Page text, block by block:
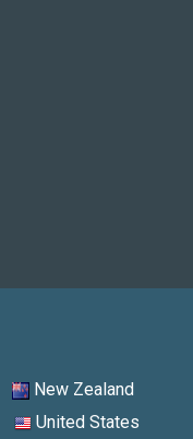
New Zealand
United States